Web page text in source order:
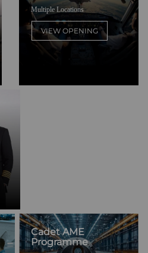
Multiple Locations
VIEW OPENING
Cadet AME
Programme